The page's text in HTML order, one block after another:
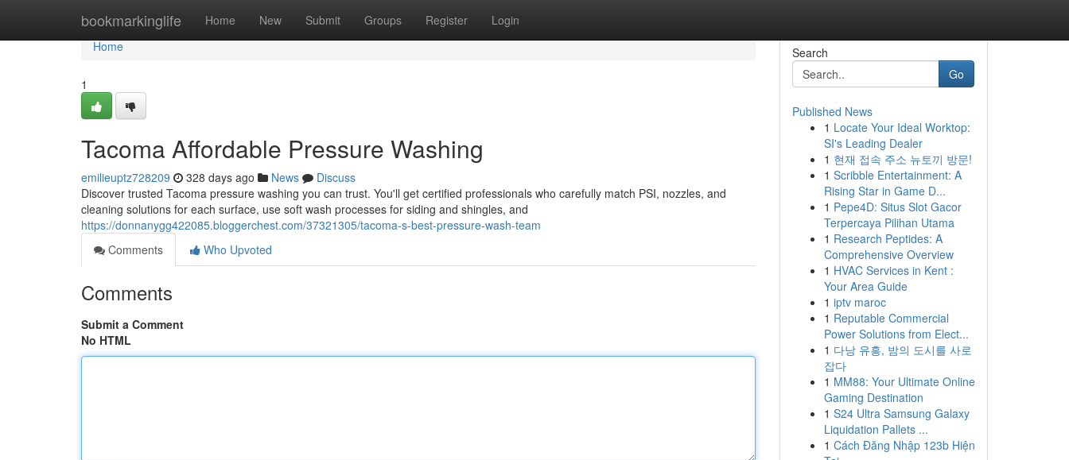
bookmarkinglife Home New Submit Groups Register Login
Home
Home
1
Tacoma Affordable Pressure Washing
emilieuptz728209 328 days ago News
Discuss
Discover trusted Tacoma pressure washing you can trust. You'll get certified professionals who carefully match PSI, nozzles, and
cleaning solutions for each surface, use soft wash processes for siding and shingles, and
https://donnanygg422085.bloggerchest.com/37321305/tacoma-s-best-pressure-wash-team
Comments
Who Upvoted
Comments
Submit a Comment
No HTML
Search
Go
Published News
1 Locate Your Ideal Worktop:
SI's Leading Dealer
1 현재 접속 주소 뉴토끼 방문!
1 Scribble Entertainment: A
Rising Star in Game D...
1 Pepe4D: Situs Slot Gacor
Terpercaya Pilihan Utama
1 Research Peptides: A
Comprehensive Overview
1 HVAC Services in Kent :
Your Area Guide
1 iptv maroc
1 Reputable Commercial
Power Solutions from Elect...
1 다낭 유흥, 밤의 도시를 사로
잡다
1 MM88: Your Ultimate Online
Gaming Destination
1 S24 Ultra Samsung Galaxy
Liquidation Pallets ...
1 Cách Đăng Nhập 123b Hiện